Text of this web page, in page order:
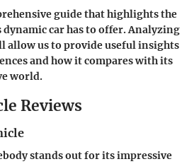
guide that highlights the
car has to offer. Analyzing
allow us to provide useful insights
and how it compares with its
world.
Reviews
stands out for its impressive